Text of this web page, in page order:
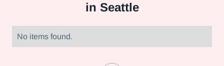
in Seattle
No items found.